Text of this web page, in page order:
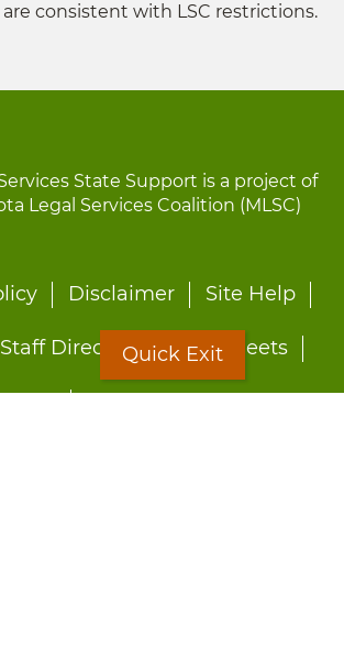
consistent with LSC restrictions.
State Support is a project of
Legal Services Coalition (MLSC)
Disclaimer Site Help
Staff Directory Fact Sheets
Quick Exit